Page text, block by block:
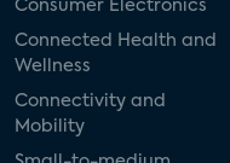
Consumer Electronics
Connected Health and
Wellness
Connectivity and
Mobility